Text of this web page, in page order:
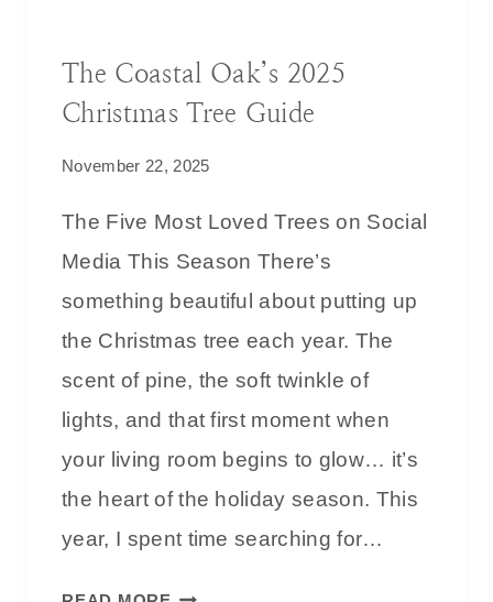
The Coastal Oak’s 2025
Christmas Tree Guide
November 22, 2025
The Five Most Loved Trees on Social
Media This Season There’s
something beautiful about putting up
the Christmas tree each year. The
scent of pine, the soft twinkle of
lights, and that first moment when
your living room begins to glow… it’s
the heart of the holiday season. This
year, I spent time searching for…
T